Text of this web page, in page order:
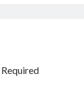
Required